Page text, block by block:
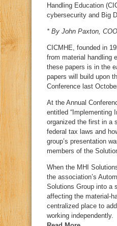
Handling Education
cybersecurity and Big
* By John Paxton,
CICMHE, founded in
from material handling
these papers is in the
papers will build upon
Conference last
At the Annual
entitled “Implementing
organized the first in a
federal tax laws and
group’s presentation
members of the
When the MHI
the association’s
Solutions Group into a
affecting the material-
centralized place to
working independently.